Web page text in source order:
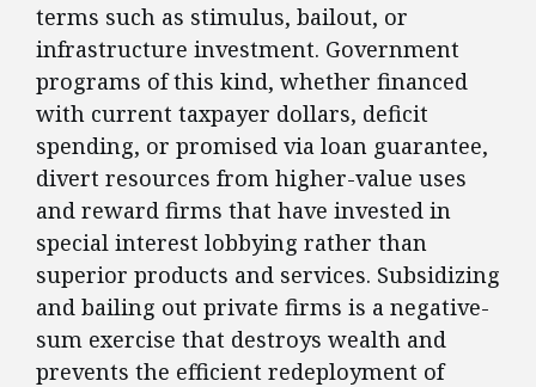
terms such as stimulus, bailout, or
infrastructure investment. Government
programs of this kind, whether financed
with current taxpayer dollars, deficit
spending, or promised via loan guarantee,
divert resources from higher-value uses
and reward firms that have invested in
special interest lobbying rather than
superior products and services. Subsidizing
and bailing out private firms is a negative-
sum exercise that destroys wealth and
prevents the efficient redeployment of